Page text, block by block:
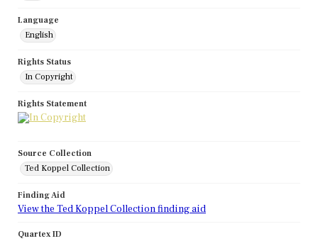
Language
English
Rights Status
In Copyright
Rights Statement
Source Collection
Ted Koppel Collection
Finding Aid
View the Ted Koppel Collection finding aid
Quartex ID